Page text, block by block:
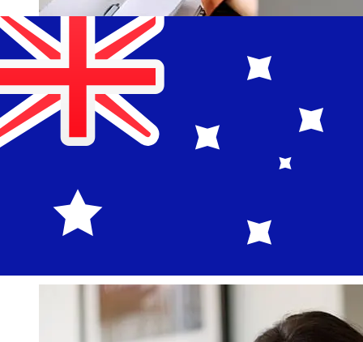
How fast is a Bank of China EUR to
AUD transfer?
Delivery times for international transfers with Bank of
payment method and transaction timing. Typically,
international bank transfers take 1 to 5 business days.
Factors such as bank holidays and security checks may
also impact delivery. Check Bank of China's cutoff times